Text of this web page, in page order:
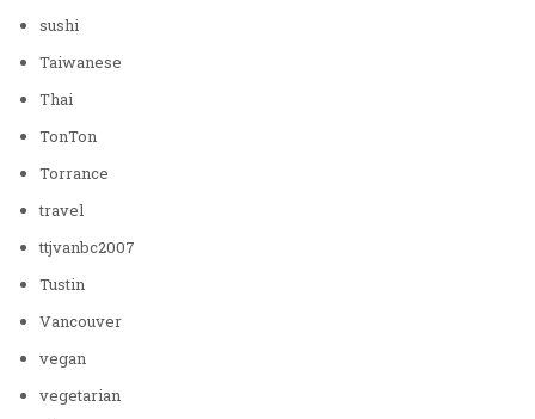
sushi
Taiwanese
Thai
TonTon
Torrance
travel
ttjvanbc2007
Tustin
Vancouver
vegan
vegetarian